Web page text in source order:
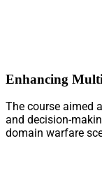
Enhancing
The course aimed
and decision-
domain warfare